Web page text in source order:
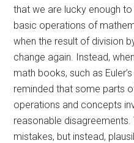
that we are lucky enough
basic operations of
when the result of division
change again. Instead,
math books, such as Euler’s
reminded that some parts
operations and concepts
reasonable
mistakes, but instead,